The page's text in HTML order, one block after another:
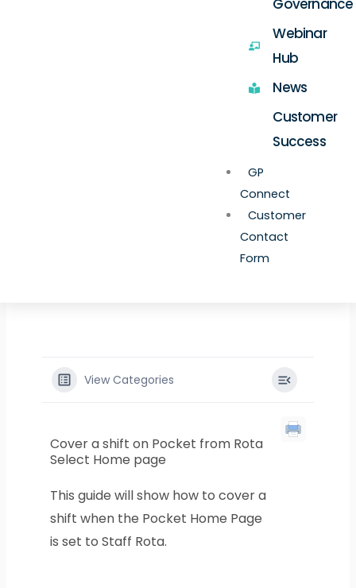
Governance
Webinar
Hub
News
Customer
Success
GP
Connect
Customer
Contact
Form
View Categories
Cover a shift on Pocket from Rota
Select Home page
This guide will show how to cover a
shift when the Pocket Home Page
is set to Staff Rota.